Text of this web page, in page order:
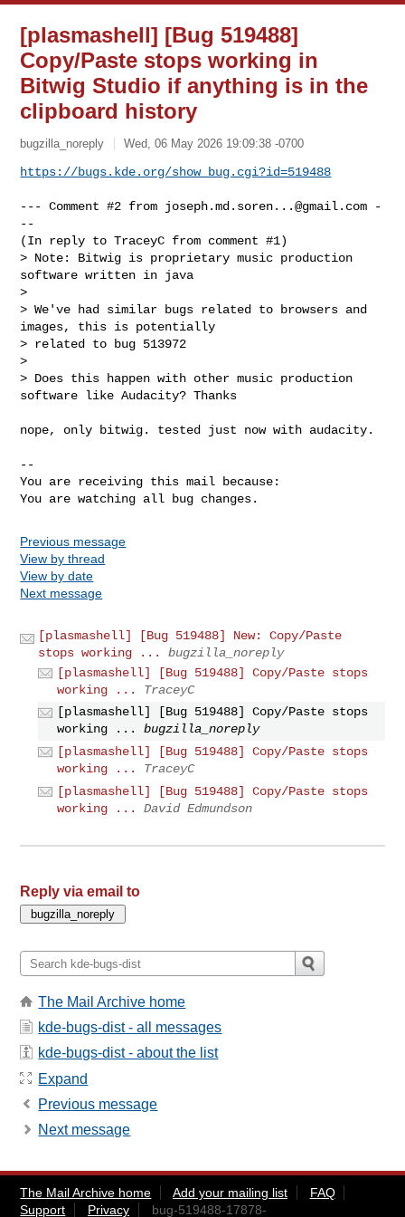
[plasmashell] [Bug 519488]
Copy/Paste stops working in
Bitwig Studio if anything is in the
clipboard history
bugzilla_noreply Wed, 06 May 2026 19:09:38 -0700
https://bugs.kde.org/show_bug.cgi?id=519488
--- Comment #2 from joseph.md.soren...@gmail.com -
--
(In reply to TraceyC from comment #1)
> Note: Bitwig is proprietary music production
software written in java
>
> We've had similar bugs related to browsers and
images, this is potentially
> related to bug 513972
>
> Does this happen with other music production
software like Audacity? Thanks
nope, only bitwig. tested just now with audacity.
--
You are receiving this mail because:
You are watching all bug changes.
Previous message
View by thread
View by date
Next message
[plasmashell] [Bug 519488] New: Copy/Paste
stops working ...
bugzilla_noreply
[plasmashell] [Bug 519488] Copy/Paste stops
working ...
TraceyC
[plasmashell] [Bug 519488] Copy/Paste stops
working ...
bugzilla_noreply
[plasmashell] [Bug 519488] Copy/Paste stops
working ...
TraceyC
[plasmashell] [Bug 519488] Copy/Paste stops
working ...
David Edmundson
Reply via email to
The Mail Archive home
kde-bugs-dist - all messages
kde-bugs-dist - about the list
Expand
Previous message
Next message
The Mail Archive home Add your mailing list
FAQ
Support
Privacy bug-519488-17878-